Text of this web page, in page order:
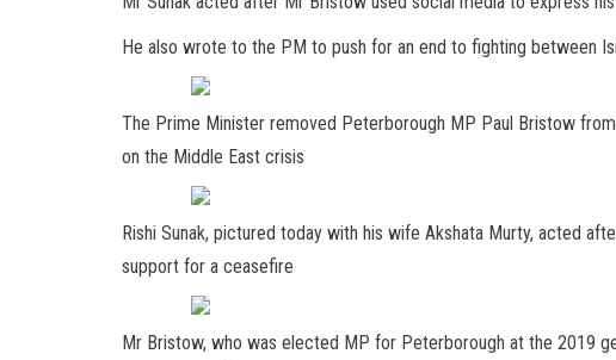
He also wrote to the PM to push for an end to fighting between
The Prime Minister removed Peterborough MP Paul Bristow
on the Middle East crisis
Rishi Sunak, pictured today with his wife Akshata Murty, acted
support for a ceasefire
Mr Bristow, who was elected MP for Peterborough at the 2019